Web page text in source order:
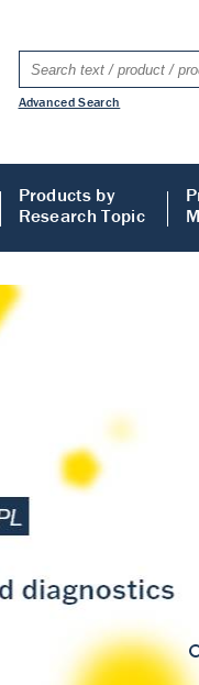
Advanced Search
Products by
Research Topic
of